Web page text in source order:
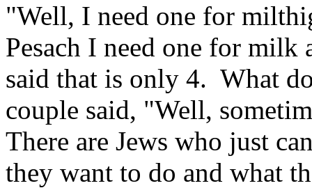
"Well, I need one for
Pesach I need one for
said that is only 4. What
couple said, "Well,
There are Jews who just
they want to do and what